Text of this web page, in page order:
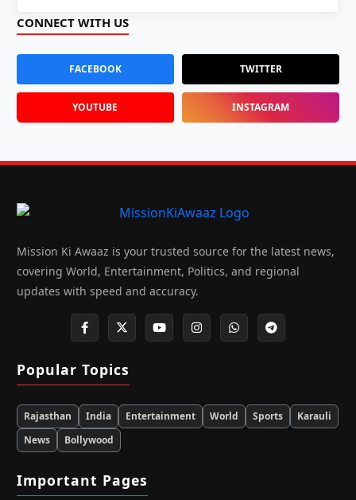
CONNECT WITH US
FACEBOOK TWITTER
YOUTUBE INSTAGRAM
Mission Ki Awaaz is your trusted source for the latest news,
covering World, Entertainment, Politics, and regional
updates with speed and accuracy.
Popular Topics
Rajasthan India Entertainment World Sports
Karauli
News
Bollywood
Important Pages